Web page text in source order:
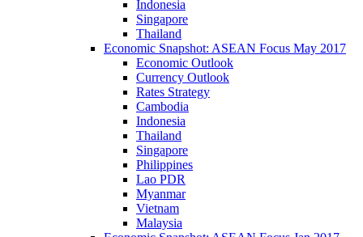
Indonesia
Singapore
Thailand
Economic Snapshot: ASEAN Focus May 2017
Economic Outlook
Currency Outlook
Rates Strategy
Cambodia
Indonesia
Thailand
Singapore
Philippines
Lao PDR
Myanmar
Vietnam
Malaysia